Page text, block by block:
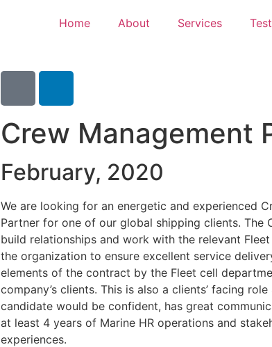
Home About Services
Crew Management
February, 2020
We are looking for an energetic and experienced
Partner for one of our global shipping clients. The
build relationships and work with the relevant
the organization to ensure excellent service
elements of the contract by the Fleet cell
company’s clients. This is also a clients’ facing
candidate would be confident, has great
at least 4 years of Marine HR operations and
experiences.